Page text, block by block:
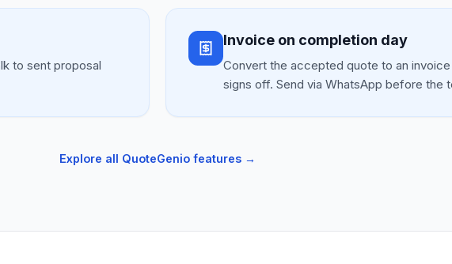
to sent proposal
Invoice on completion day
Convert the accepted quote to an
signs off. Send via WhatsApp before the
Explore all QuoteGenio features →